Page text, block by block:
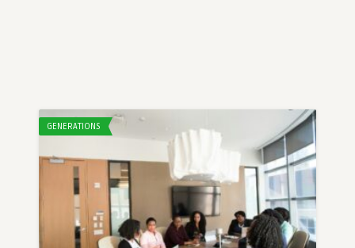
GENERATIONS